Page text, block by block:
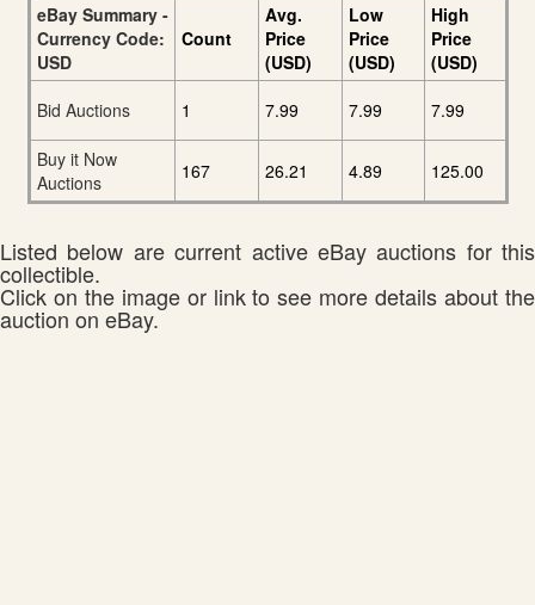
eBay Summary -
Currency Code:
USD
Count
Avg.
Price
(USD)
Low
Price
(USD)
High
Price
(USD)
Bid Auctions
1 7.99 7.99 7.99
Buy it Now
Auctions
167 26.21 4.89 125.00
Listed below are current active eBay auctions for this
collectible.
Click on the image or link to see more details about the
auction on eBay.